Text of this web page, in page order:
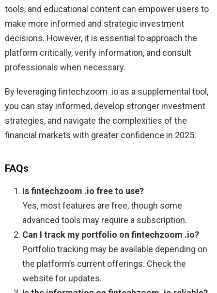
tools, and educational content can empower users to
make more informed and strategic investment
decisions. However, it is essential to approach the
platform critically, verify information, and consult
professionals when necessary.
By leveraging fintechzoom .io as a supplemental tool,
you can stay informed, develop stronger investment
strategies, and navigate the complexities of the
financial markets with greater confidence in 2025.
FAQs
Is fintechzoom .io free to use?
Yes, most features are free, though some
advanced tools may require a subscription.
Can I track my portfolio on fintechzoom .io?
Portfolio tracking may be available depending on
the platform’s current offerings. Check the
website for updates.